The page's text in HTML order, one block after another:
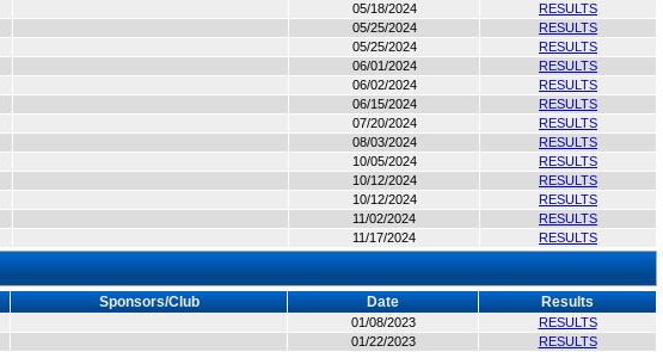
05/18/2024
RESULTS
05/25/2024
RESULTS
05/25/2024
RESULTS
06/01/2024
RESULTS
06/02/2024
RESULTS
06/15/2024
RESULTS
07/20/2024
RESULTS
08/03/2024
RESULTS
10/05/2024
RESULTS
10/12/2024
RESULTS
10/12/2024
RESULTS
11/02/2024
RESULTS
11/17/2024 RESULTS
Sponsors/Club Date Results
01/08/2023
RESULTS
01/22/2023
RESULTS